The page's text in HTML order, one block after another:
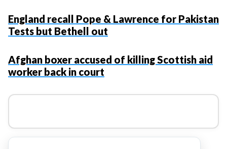
England recall Pope & Lawrence for Pakistan
Tests but Bethell out
Afghan boxer accused of killing Scottish aid
worker back in court